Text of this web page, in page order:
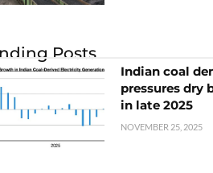
Posts
Indian coal
pressures dry
in late 2025
NOVEMBER 25, 2025